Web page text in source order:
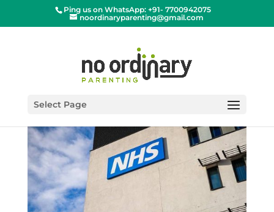
Ping us on WhatsApp: +91- 7700942075
noordinaryparenting@gmail.com
Select Page